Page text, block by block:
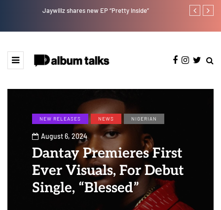
Jaywillz shares new EP “Pretty Inside” Afro Pop
NEW RELEASES NEWS NIGERIAN
August 6, 2024
Dantay Premieres First
Ever Visuals, For Debut
Single, “Blessed”